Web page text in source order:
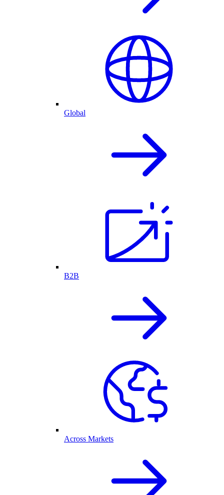
Global
B2B
Across Markets